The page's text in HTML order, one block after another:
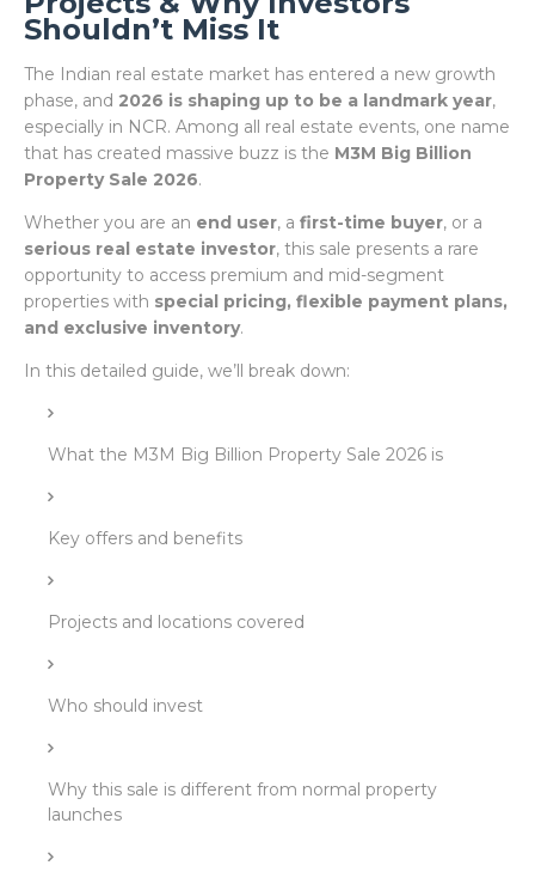
Shouldn’t Miss It
The Indian real estate market has entered a new growth
phase, and 2026 is shaping up to be a landmark year,
especially in NCR. Among all real estate events, one name
that has created massive buzz is the M3M Big Billion
Property Sale 2026.
Whether you are an end user, a first-time buyer, or a
serious real estate investor, this sale presents a rare
opportunity to access premium and mid-segment
properties with special pricing, flexible payment plans,
and exclusive inventory.
In this detailed guide, we’ll break down:
What the M3M Big Billion Property Sale 2026 is
Key offers and benefits
Projects and locations covered
Who should invest
Why this sale is different from normal property
launches